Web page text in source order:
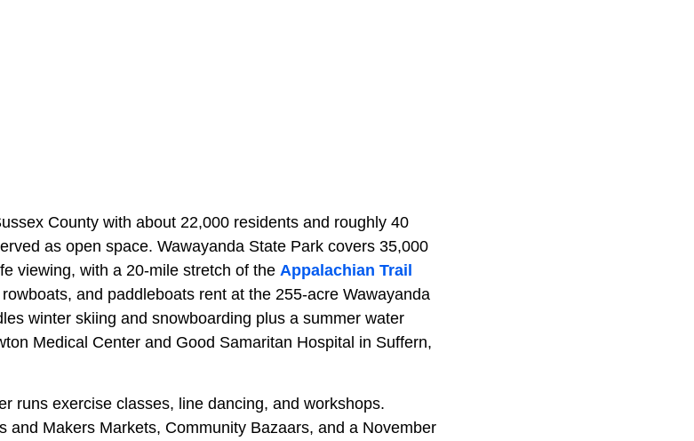
County with about 22,000 residents and roughly 40
as open space. Wawayanda State Park covers 35,000
viewing, with a 20-mile stretch of the Appalachian Trail
and paddleboats rent at the 255-acre Wawayanda
winter skiing and snowboarding plus a summer water
Medical Center and Good Samaritan Hospital in Suffern,
runs exercise classes, line dancing, and workshops.
and Makers Markets, Community Bazaars, and a November